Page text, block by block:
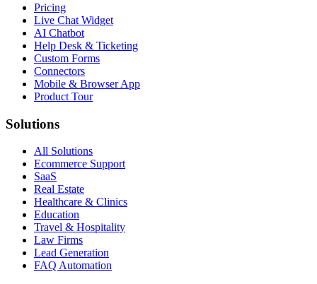
Pricing
Live Chat Widget
AI Chatbot
Help Desk & Ticketing
Custom Forms
Connectors
Mobile & Browser App
Product Tour
Solutions
All Solutions
Ecommerce Support
SaaS
Real Estate
Healthcare & Clinics
Education
Travel & Hospitality
Law Firms
Lead Generation
FAQ Automation